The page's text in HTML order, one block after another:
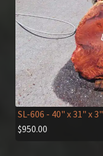
SL-606 - 40" x 31" x 3"
$950.00